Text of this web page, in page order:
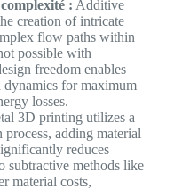
: Additive
creation of intricate
flow paths within
possible with
freedom enables
for maximum
losses.
3D printing utilizes a
adding material
reduces
subtractive methods like
material costs,